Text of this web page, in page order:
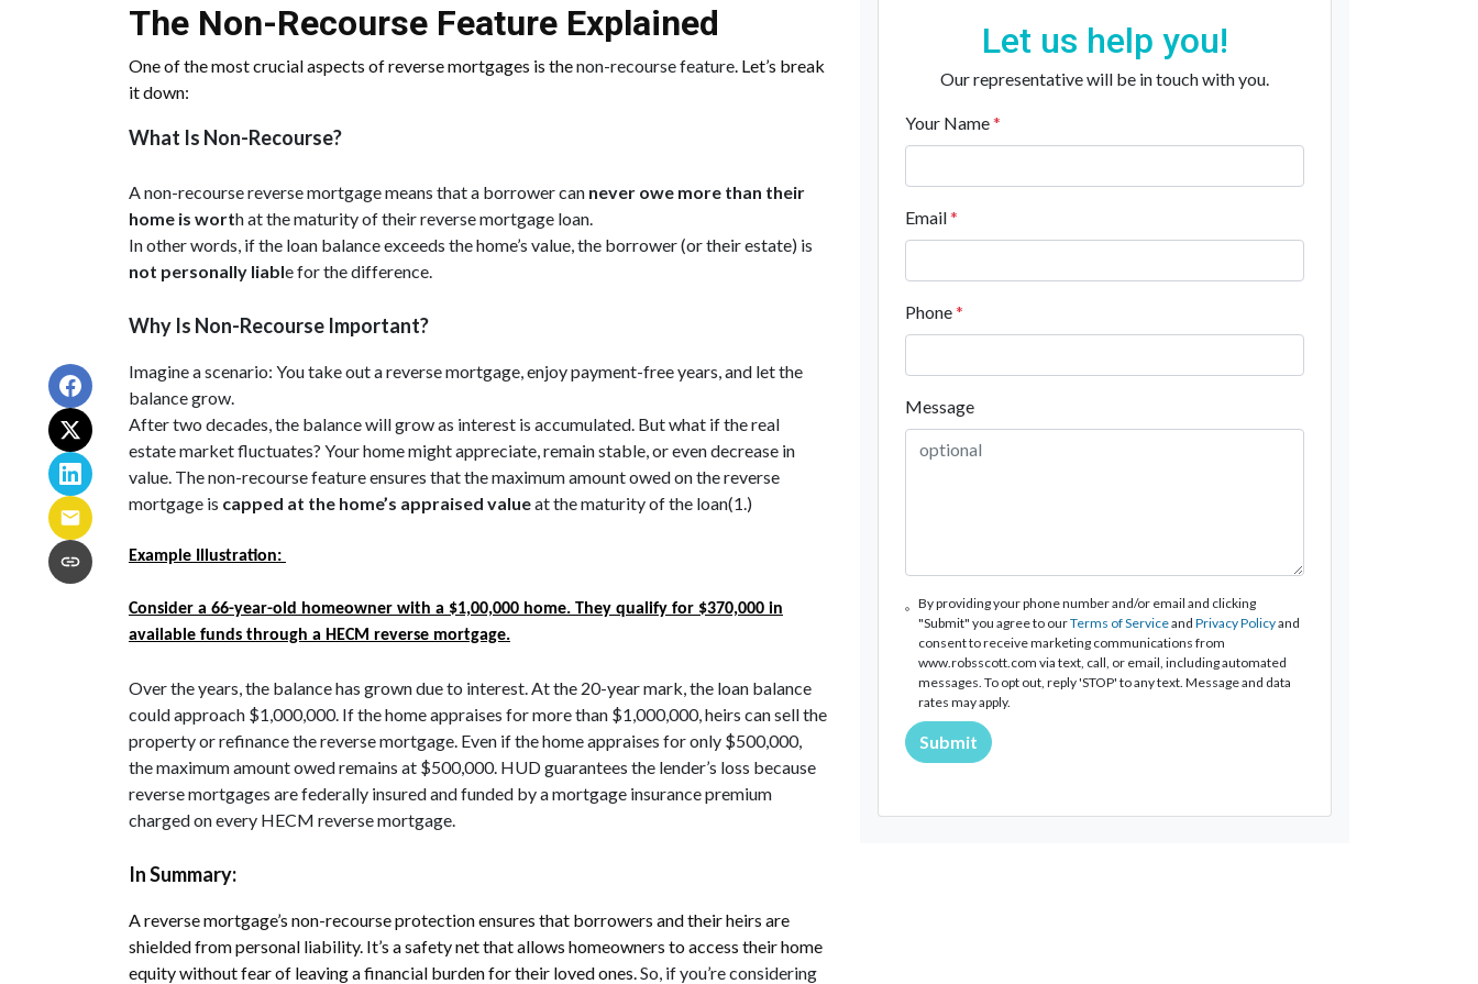
The Non-Recourse Feature Explained
One of the most crucial aspects of reverse mortgages is thenon-recourse feature . Let’s break
it down:
What Is Non-Recourse?
A non-recourse reverse mortgage means that a borrower can never owe more than their
home is worth at the maturity of their reverse mortgage loan.
In other words, if the loan balance exceeds the home’s value, the borrower (or their estate) is
not personally liable for the difference.
Why Is Non-Recourse Important?
Imagine a scenario: You take out a reverse mortgage, enjoy payment-free years, and let the
balance grow.
After two decades, the balance will grow as interest is accumulated. But what if the real
estate market fluctuates? Your home might appreciate, remain stable, or even decrease in
value. The non-recourse feature ensures that the maximum amount owed on the reverse
mortgage is capped at the home’s appraised valueat the maturity of the loan(1.)
Example Illustration:
Consider a 66-year-old homeowner with a $1,00,000 home. They qualify for $370,000 in
available funds through a HECM reverse mortgage.
Over the years, the balance has grown due to interest. At the 20-year mark, the loan balance
could approach $1,000,000. If the home appraises for more than $1,000,000, heirs can sell the
property or refinance the reverse mortgage. Even if the home appraises for only $500,000,
the maximum amount owed remains at $500,000. HUD guarantees the lender’s loss because
reverse mortgages are federally insured and funded by a mortgage insurance premium
charged on every HECM reverse mortgage.
In Summary:
A reverse mortgage’s non-recourse protection ensures that borrowers and their heirs are
shielded from personal liability. It’s a safety net that allows homeowners to access their home
equity without fear of leaving a financial burden for their loved ones. So, if you’re considering
Let us help you!
Our representative will be in touch with you.
Your Name*
Email*
Phone*
Message
By providing your phone number and/or email and clicking
"Submit" you agree to ourTerms of ServiceandPrivacy Policyand
consent to receive marketing communications from
www.robsscott.com via text, call, or email, including automated
messages. To opt out, reply 'STOP' to any text. Message and data
rates may apply.
Submit